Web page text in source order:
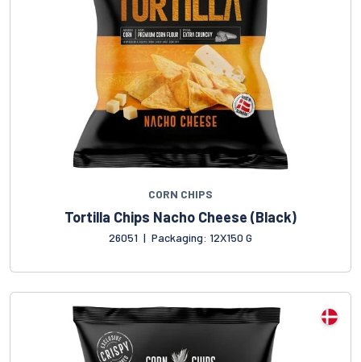
CORN CHIPS
Tortilla Chips Nacho Cheese (Black)
26051 | Packaging: 12X150 G